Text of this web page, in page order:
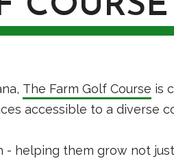
The Farm Golf Course is
accessible to a diverse
helping them grow not